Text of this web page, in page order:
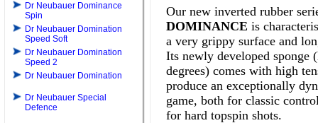
Dr Neubauer Dominance
Spin
Dr Neubauer Domination
Speed Soft
Dr Neubauer Domination
Speed 2
Dr Neubauer Domination
Dr Neubauer Special
Defence
Our new inverted rubber
DOMINANCE is
a very grippy surface and
Its newly developed sponge
degrees) comes with high
produce an exceptionally
game, both for classic
for hard topspin shots.